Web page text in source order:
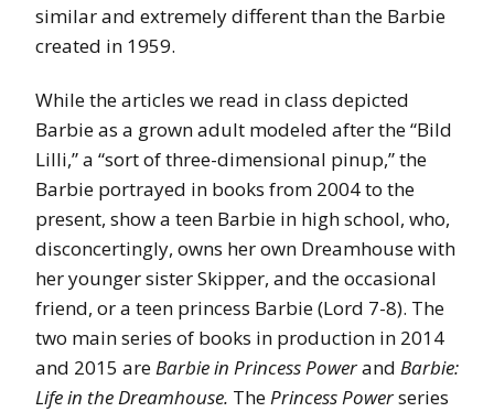
similar and extremely different than the Barbie
created in 1959.
While the articles we read in class depicted
Barbie as a grown adult modeled after the “Bild
Lilli,” a “sort of three-dimensional pinup,” the
Barbie portrayed in books from 2004 to the
present, show a teen Barbie in high school, who,
disconcertingly, owns her own Dreamhouse with
her younger sister Skipper, and the occasional
friend, or a teen princess Barbie (Lord 7-8). The
two main series of books in production in 2014
and 2015 areBarbie in Princess Powerand Barbie:
Life in the Dreamhouse. ThePrincess Powerseries